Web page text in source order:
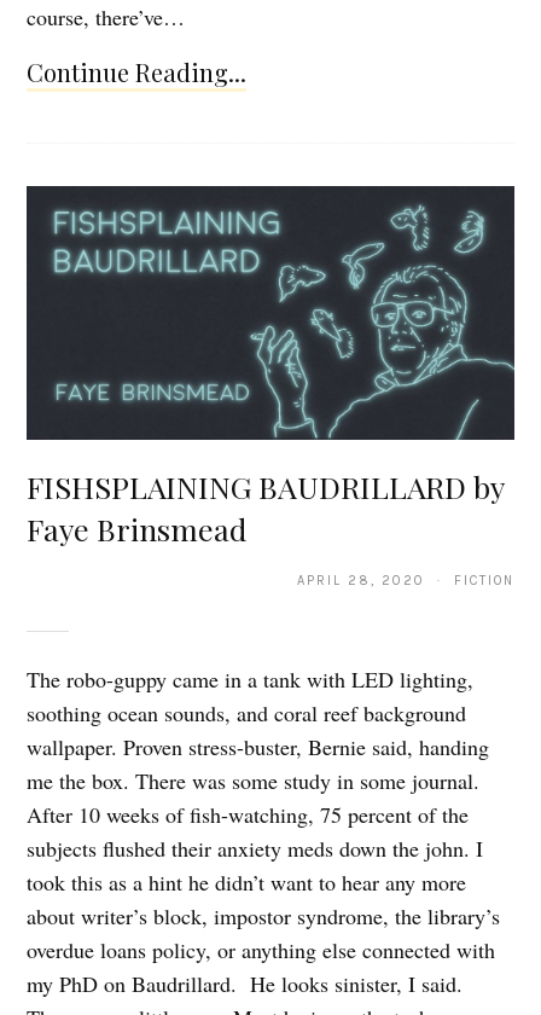
course, there’ve…
Continue Reading...
FISHSPLAINING BAUDRILLARD by
Faye Brinsmead
APRIL 28, 2020 · FICTION
The robo-guppy came in a tank with LED lighting,
soothing ocean sounds, and coral reef background
wallpaper. Proven stress-buster, Bernie said, handing
me the box. There was some study in some journal.
After 10 weeks of fish-watching, 75 percent of the
subjects flushed their anxiety meds down the john. I
took this as a hint he didn’t want to hear any more
about writer’s block, impostor syndrome, the library’s
overdue loans policy, or anything else connected with
my PhD on Baudrillard. He looks sinister, I said.